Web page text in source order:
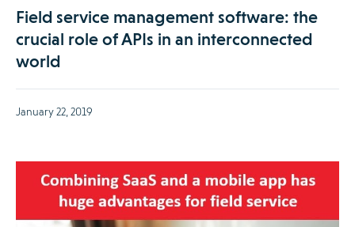
Field service management software: the
crucial role of APIs in an interconnected
world
January 22, 2019